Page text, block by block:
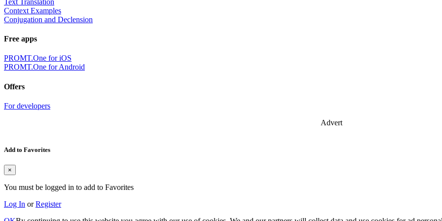
Text Translation
Context Examples
Conjugation and Declension
Free apps
PROMT.One for iOS
PROMT.One for Android
Offers
For developers
Advert
Add to Favorites
×
You must be logged in to add to Favorites
Log In orRegister